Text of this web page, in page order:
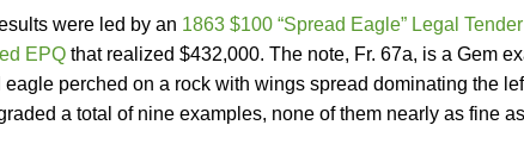
were led by an 1863 $100 “Spread Eagle” Legal
EPQ that realized $432,000. The note, Fr. 67a, is a Gem
eagle perched on a rock with wings spread dominating the
a total of nine examples, none of them nearly as fine